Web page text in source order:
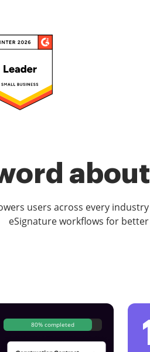
users across every
eSignature workflows for
80% completed